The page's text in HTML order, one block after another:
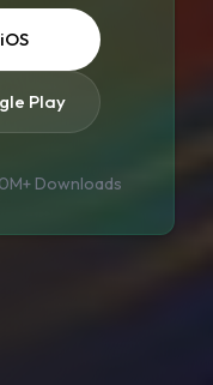
Play
Downloads